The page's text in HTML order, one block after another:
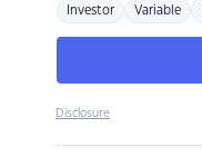
Investor Variable
Disclosure